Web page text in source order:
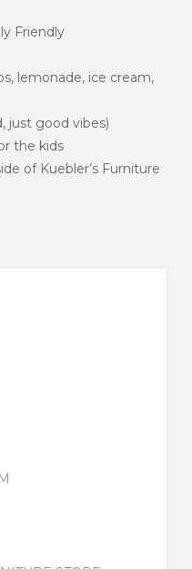
Friendly
lemonade, ice cream,
just good vibes)
the kids
of Kuebler’s Furniture